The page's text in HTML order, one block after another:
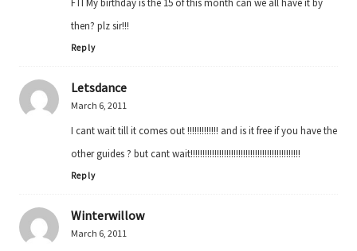
then? plz sir!!!
Reply
Letsdance
March 6, 2011
I cant wait till it comes out !!!!!!!!!!!!! and is it free if you have the
other guides ? but cant wait!!!!!!!!!!!!!!!!!!!!!!!!!!!!!!!!!!!!!!!!!!!!!!
Reply
Winterwillow
March 6, 2011